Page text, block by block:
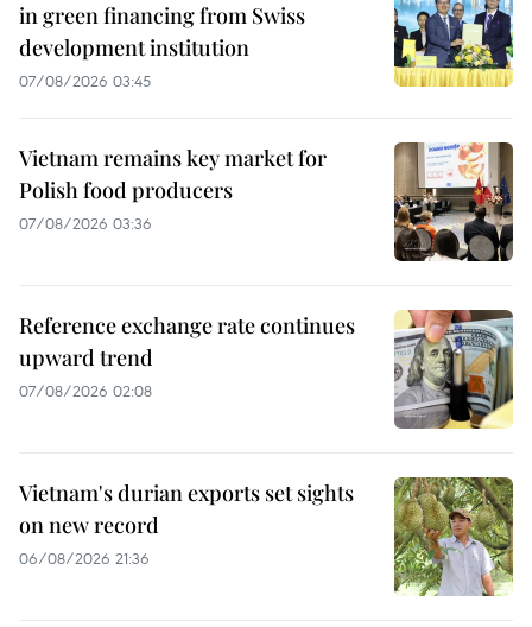
in green financing from Swiss
development institution
07/08/2026 03:45
Vietnam remains key market for
Polish food producers
07/08/2026 03:36
Reference exchange rate continues
upward trend
07/08/2026 02:08
Vietnam's durian exports set sights
on new record
06/08/2026 21:36